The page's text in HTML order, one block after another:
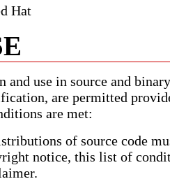
Hat
and use in source and
are permitted
are met:
of source code
notice, this list of